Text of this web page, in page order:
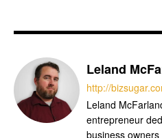
Leland
http://
Leland
entrepreneur
business